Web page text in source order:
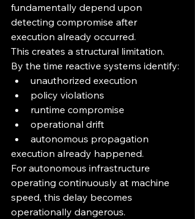
fundamentally depend upon
detecting compromise after
execution already occurred.
This creates a structural limitation.
By the time reactive systems identify:
unauthorized execution
policy violations
runtime compromise
operational drift
autonomous propagation
execution already happened.
For autonomous infrastructure
operating continuously at machine
speed, this delay becomes
operationally dangerous.